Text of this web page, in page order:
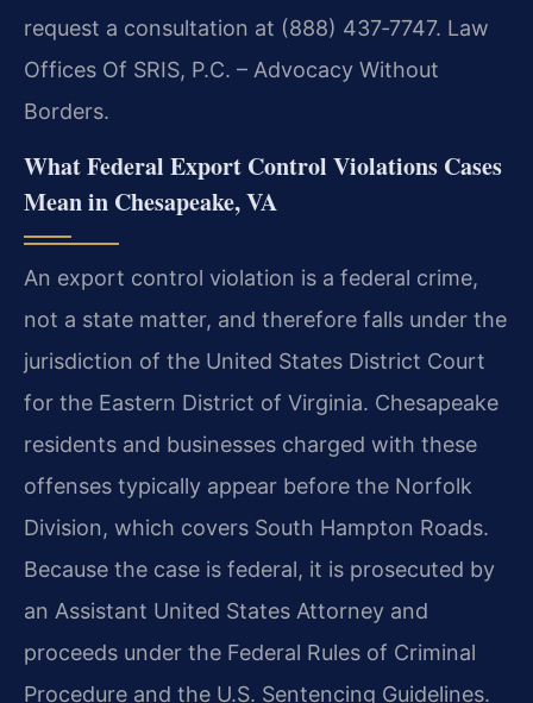
request a consultation at (888) 437‑7747. Law
Offices Of SRIS, P.C. – Advocacy Without
Borders.
What Federal Export Control Violations Cases
Mean in Chesapeake, VA
An export control violation is a federal crime,
not a state matter, and therefore falls under the
jurisdiction of the United States District Court
for the Eastern District of Virginia. Chesapeake
residents and businesses charged with these
offenses typically appear before the Norfolk
Division, which covers South Hampton Roads.
Because the case is federal, it is prosecuted by
an Assistant United States Attorney and
proceeds under the Federal Rules of Criminal
Procedure and the U.S. Sentencing Guidelines.